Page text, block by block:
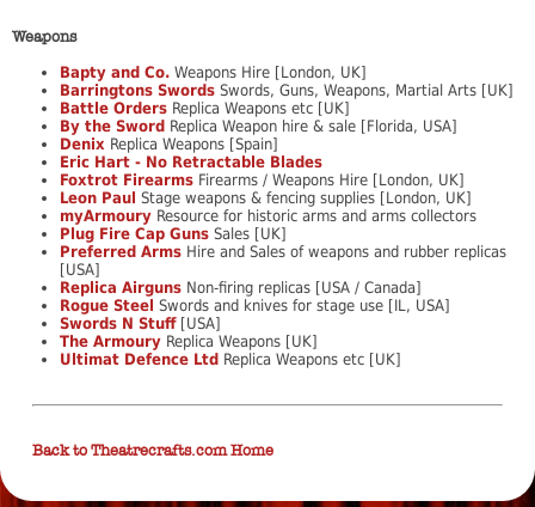
Weapons
Bapty and Co. Weapons Hire [London, UK]
Barringtons Swords Swords, Guns, Weapons, Martial Arts [UK]
Battle Orders Replica Weapons etc [UK]
By the Sword Replica Weapon hire & sale [Florida, USA]
Denix Replica Weapons [Spain]
Eric Hart - No Retractable Blades
Foxtrot Firearms Firearms / Weapons Hire [London, UK]
Leon Paul Stage weapons & fencing supplies [London, UK]
myArmoury Resource for historic arms and arms collectors
Plug Fire Cap Guns Sales [UK]
Preferred Arms Hire and Sales of weapons and rubber replicas
[USA]
Replica Airguns Non-firing replicas [USA / Canada]
Rogue Steel Swords and knives for stage use [IL, USA]
Swords N Stuff[USA]
The Armoury Replica Weapons [UK]
Ultimat Defence Ltd Replica Weapons etc [UK]
Back to Theatrecrafts.com Home